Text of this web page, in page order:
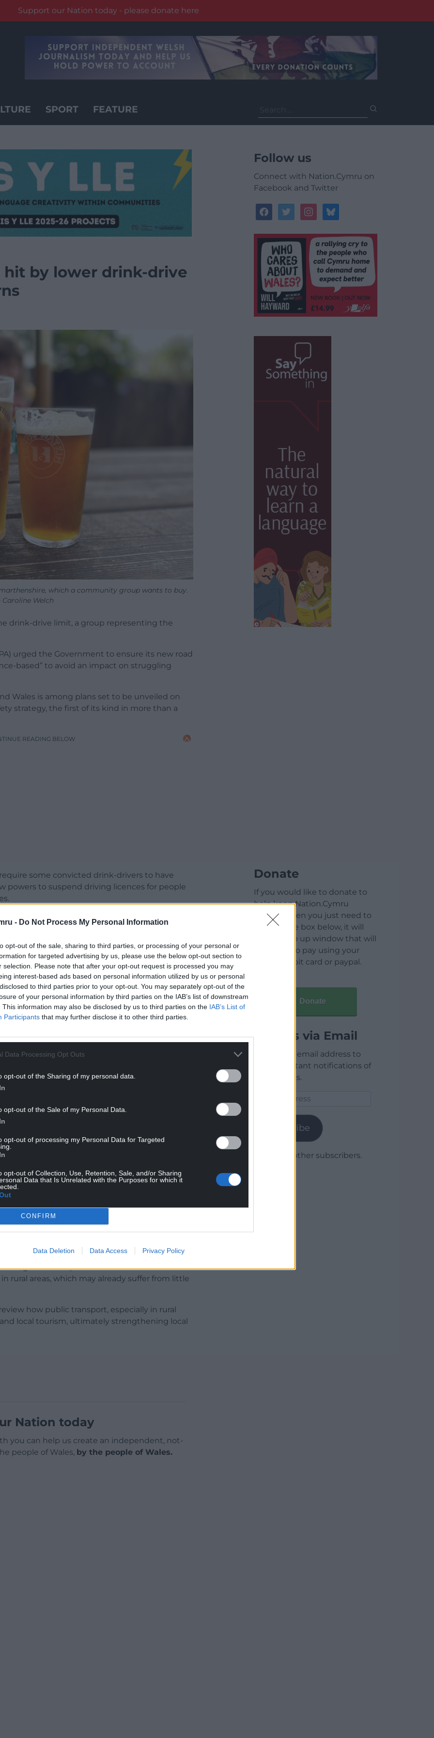
- Do Not Process My Personal Information
opt-out of the sale, sharing to third parties, or processing of your personal or
for targeted advertising by us, please use the below opt-out section to
selection. Please note that after your opt-out request is processed you may
interest-based ads based on personal information utilized by us or personal
to third parties prior to your opt-out. You may separately opt-out of the
of your personal information by third parties on the IAB’s list of downstream
This information may also be disclosed by us to third parties on the IAB’s List of
Participants that may further disclose it to other third parties.
Data Processing Opt Outs
opt-out of the Sharing of my personal data.
opt-out of the Sale of my Personal Data.
opt-out of processing my Personal Data for Targeted
opt-out of Collection, Use, Retention, Sale, and/or Sharing
Data that Is Unrelated with the Purposes for which it
CONFIRM
Data Deletion Data Access Privacy Policy
Support our Nation today - please donate here
SPORT FEATURE
for:
hit by lower drink-drive
which a community group wants to buy.
Caroline Welch
drink-drive limit, a group representing the
urged the Government to ensure its new road
based” to avoid an impact on struggling
Wales is among plans set to be unveiled on
strategy, the first of its kind in more than a
READING BELOW
some convicted drink-drivers to have
powers to suspend driving licences for people
Ireland is 35 micrograms of alcohol per
alongside Malta.
22 micrograms in England and Wales, bringing
cut its drink-drive limit in 2014.
pub sector is “committed to actively promoting
in no and low beer and support of drink-drive
related driving accidents in recent
to face huge challenges”, adding: “So any
trade will be of real concern to licensees,
concerns about the end of a Covid-era business
the budget in November.
Government on delivering the new strategy,
evidence-based – and we would urge
significant impact further restrictions would
rural areas, which may already suffer from little
how public transport, especially in rural
local tourism, ultimately strengthening local
Nation today
you can help us create an independent, not-
people of Wales, by the people of Wales.
Follow us
Connect with Nation.Cymru on
Facebook and Twitter
facebooktwitterinstagrambluesky
Donate
If you would like to donate to
help keep Nation.Cymru
running then you just need to
click on the box below, it will
open a pop up window that will
allow you to pay using your
credit / debit card or paypal.
Donate
Articles via Email
Enter your email address to
receive instant notifications of
new articles.
Subscribe
Join 1,780 other subscribers.